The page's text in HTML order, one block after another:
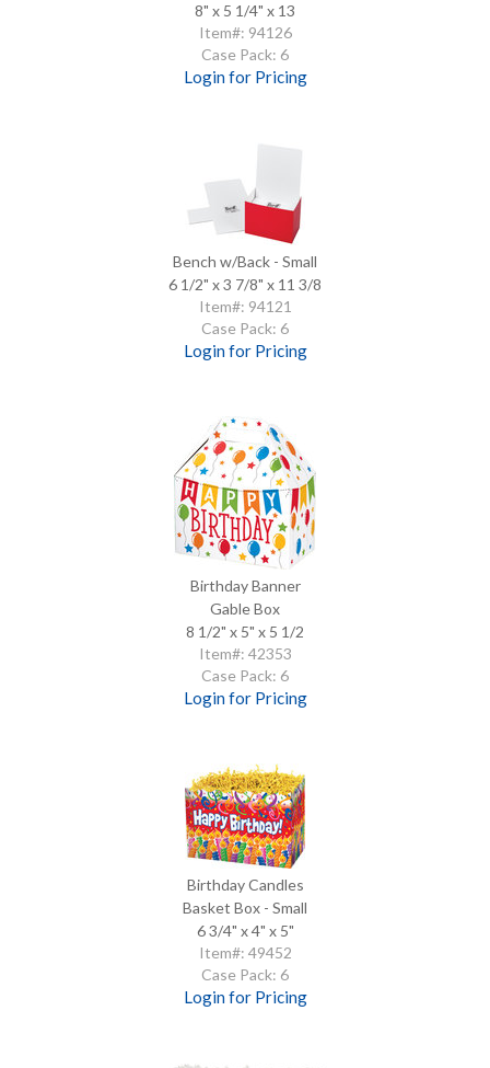
8" x 5 1/4" x 13
Item#: 94126
Case Pack: 6
Login for Pricing
Bench w/Back - Small
6 1/2" x 3 7/8" x 11 3/8
Item#: 94121
Case Pack: 6
Login for Pricing
Birthday Banner
Gable Box
8 1/2" x 5" x 5 1/2
Item#: 42353
Case Pack: 6
Login for Pricing
Birthday Candles
Basket Box - Small
6 3/4" x 4" x 5"
Item#: 49452
Case Pack: 6
Login for Pricing